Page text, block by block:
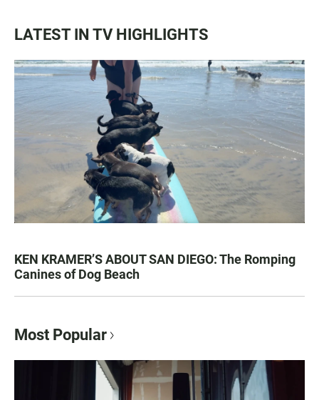
LATEST IN TV HIGHLIGHTS
KEN KRAMER’S ABOUT SAN DIEGO: The Romping
Canines of Dog Beach
Most Popular